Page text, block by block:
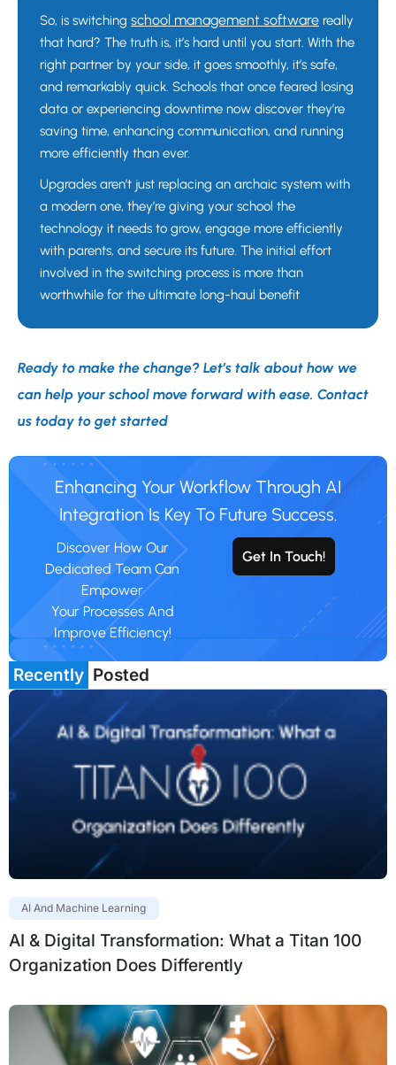
So, is switching school management software really
that hard? The truth is, it’s hard until you start. With the
right partner by your side, it goes smoothly, it’s safe,
and remarkably quick. Schools that once feared losing
data or experiencing downtime now discover they’re
saving time, enhancing communication, and running
more efficiently than ever.
Upgrades aren’t just replacing an archaic system with
a modern one, they’re giving your school the
technology it needs to grow, engage more efficiently
with parents, and secure its future. The initial effort
involved in the switching process is more than
worthwhile for the ultimate long-haul benefit
Ready to make the change? Let’s talk about how we
can help your school move forward with ease. Contact
us today to get started
Enhancing Your Workflow Through AI
Integration Is Key To Future Success.
Discover How Our
Dedicated Team Can
Empower
Your Processes And
Improve Efficiency!
Get In Touch!
Recently Posted
AI And Machine Learning
AI & Digital Transformation: What a Titan 100
Organization Does Differently